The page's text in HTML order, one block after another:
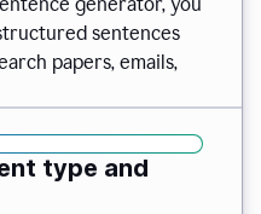
sentences
papers, emails,
type and